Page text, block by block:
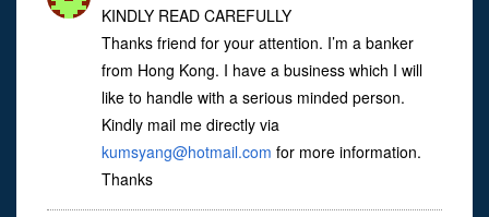
KINDLY READ CAREFULLY
Thanks friend for your attention. I’m a banker
from Hong Kong. I have a business which I will
like to handle with a serious minded person.
Kindly mail me directly via
kumsyang@hotmail.com for more information.
Thanks